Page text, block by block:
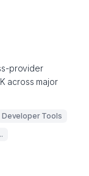
provider
across major
Developer Tools